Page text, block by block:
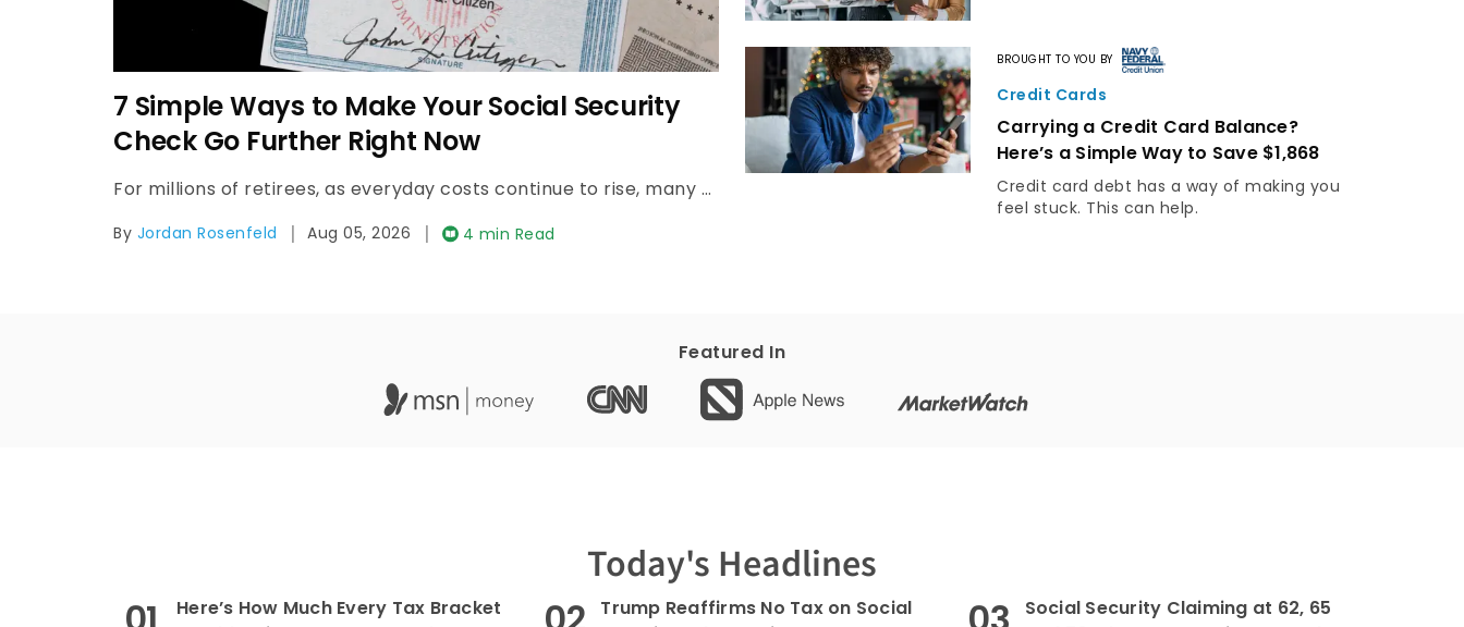
What Is a Comfortable Monthly Budget for
Retirees in 2026?
Rising costs may be impacting budgets. See what a realistic monthly retirement budget looks like in 2026, and how to cover housing, healthcare and extras.
By Cindy Lamothe | Aug 05, 2026 | 3 min Read
BROUGHT TO YOU BY
Credit Cards
This Simple Credit-Card Switch Could
Put $1,868 Back in Your Wallet
Trying to pay down a credit card balance
while double-digit interest rates work
Featured In
Today's Headlines
Here’s How Much Every Tax Bracket
Trump Reaffirms No Tax on Social
Social Security Claiming at 62, 65